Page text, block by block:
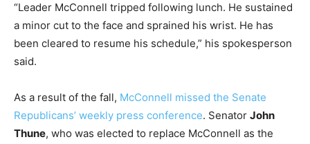
“Leader McConnell tripped following lunch. He sustained
a minor cut to the face and sprained his wrist. He has
been cleared to resume his schedule,” his spokesperson
said.
As a result of the fall, McConnell missed the Senate
Republicans’ weekly press conference. Senator John
Thune, who was elected to replace McConnell as the